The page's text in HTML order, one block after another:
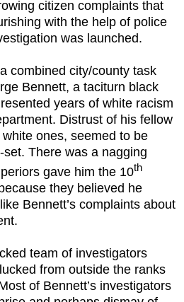
citizen complaints that
with the help of police
was launched.
combined city/county task
Bennett, a taciturn black
years of white racism
Distrust of his fellow
ones, seemed to be
set. There was a nagging
gave him the 10th
they believed he
Bennett’s complaints about
team of investigators
from outside the ranks
of Bennett’s investigators